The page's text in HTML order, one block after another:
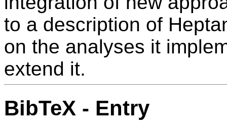
to a description of
on the analyses it
extend it.
BibTeX - Entry